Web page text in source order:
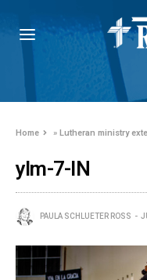
Home »Lutheran ministry
ylm-7-IN
PAULA SCHLUETER ROSS